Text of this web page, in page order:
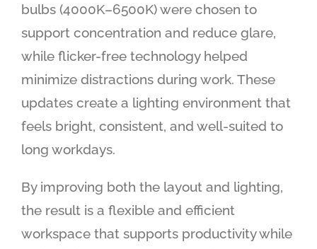
bulbs (4000K–6500K) were chosen to
support concentration and reduce glare,
while flicker-free technology helped
minimize distractions during work. These
updates create a lighting environment that
feels bright, consistent, and well-suited to
long workdays.
By improving both the layout and lighting,
the result is a flexible and efficient
workspace that supports productivity while